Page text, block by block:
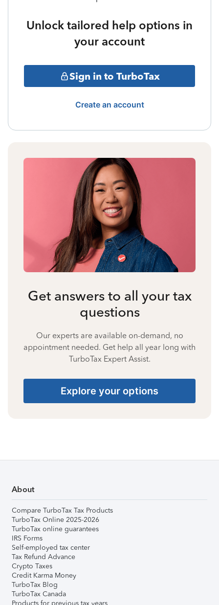
Unlock tailored help options in
your account
Sign in to TurboTax
Create an account
Get answers to all your tax
questions
Our experts are available on-demand, no
appointment needed. Get help all year long with
TurboTax Expert Assist.
Explore your options
About
Compare TurboTax Tax Products
TurboTax Online 2025-2026
TurboTax online guarantees
IRS Forms
Self-employed tax center
Tax Refund Advance
Crypto Taxes
Credit Karma Money
TurboTax Blog
TurboTax Canada
Products for previous tax years